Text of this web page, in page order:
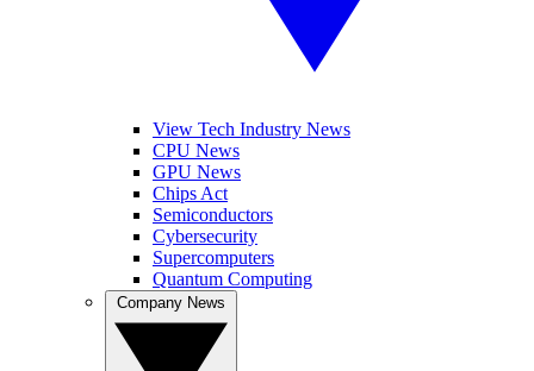
View Tech Industry News
CPU News
GPU News
Chips Act
Semiconductors
Cybersecurity
Supercomputers
Quantum Computing